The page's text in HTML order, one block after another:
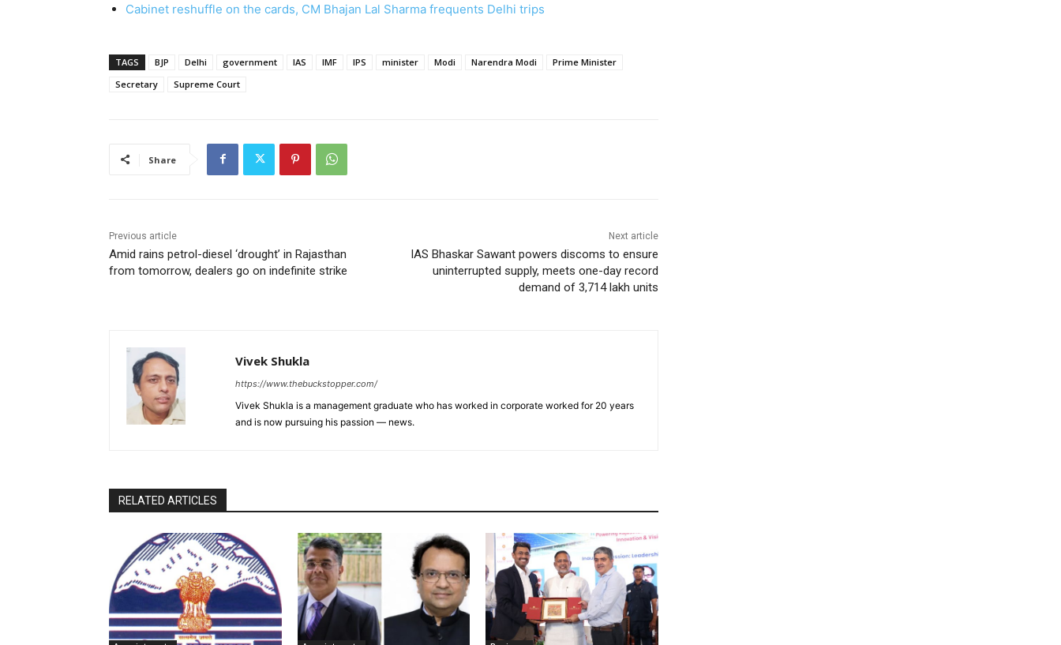
Cabinet reshuffle on the cards, CM Bhajan Lal Sharma frequents Delhi trips
TAGS BJP Delhi government IAS IMF IPS minister Modi Narendra Modi
Prime Minister
Secretary
Supreme Court
Share
Previous article
Amid rains petrol-diesel ‘drought’ in Rajasthan
from tomorrow, dealers go on indefinite strike
Next article
IAS Bhaskar Sawant powers discoms to ensure
uninterrupted supply, meets one-day record
demand of 3,714 lakh units
Vivek Shukla
https://www.thebuckstopper.com/
Vivek Shukla is a management graduate who has worked in corporate worked for 20 years
and is now pursuing his passion — news.
RELATED ARTICLES